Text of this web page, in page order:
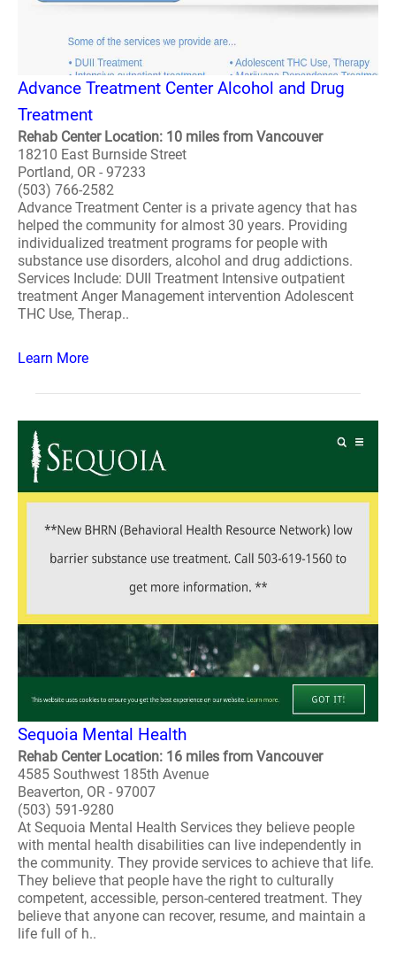
Advance Treatment Center Alcohol and Drug
Treatment
Rehab Center Location: 10 miles from Vancouver
18210 East Burnside Street
Portland, OR - 97233
(503) 766-2582
Advance Treatment Center is a private agency that has
helped the community for almost 30 years. Providing
individualized treatment programs for people with
substance use disorders, alcohol and drug addictions.
Services Include: DUII Treatment Intensive outpatient
treatment Anger Management intervention Adolescent
THC Use, Therap..
Learn More
Sequoia Mental Health
Rehab Center Location: 16 miles from Vancouver
4585 Southwest 185th Avenue
Beaverton, OR - 97007
(503) 591-9280
At Sequoia Mental Health Services they believe people
with mental health disabilities can live independently in
the community. They provide services to achieve that life.
They believe that people have the right to culturally
competent, accessible, person-centered treatment. They
believe that anyone can recover, resume, and maintain a
life full of h..